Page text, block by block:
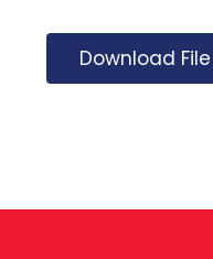
Download File